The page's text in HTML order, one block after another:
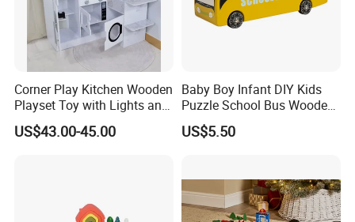
Corner Play Kitchen Wooden
Playset Toy with Lights and
Sounds
US$43.00-45.00
Baby Boy Infant DIY Kids
Puzzle School Bus Wooden
Toy for Pretend Play
US$5.50